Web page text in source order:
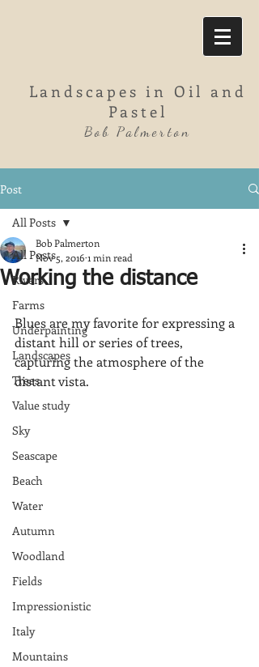
Landscapes in Oil and
Pastel
Bob Palmerton
Post
All Posts
Rivers
Farms
Underpainting
Landscapes
Trees
Value study
Sky
Seascape
Beach
Water
Autumn
Woodland
Fields
Impressionistic
Italy
Mountains
All Posts
Working the distance
Bob Palmerton
Nov 5, 2016 1 min read
Blues are my favorite for expressing a
distant hill or series of trees,
capturing the atmosphere of the
distant vista.